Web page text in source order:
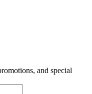
and special